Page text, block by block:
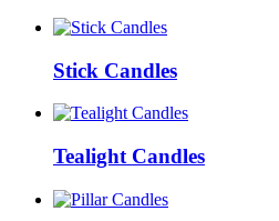
Stick Candles
Tealight Candles